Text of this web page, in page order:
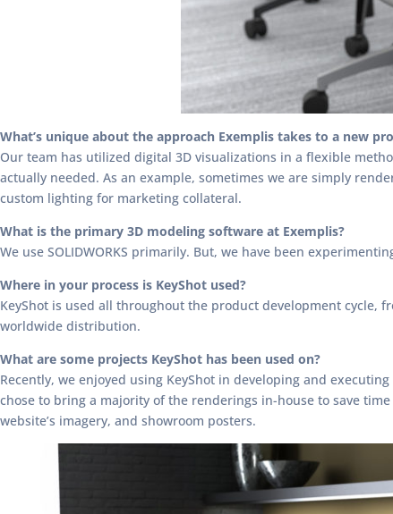
What’s unique about the approach Exemplis takes to a new
Our team has utilized digital 3D visualizations in a flexible
actually needed. As an example, sometimes we are simply
custom lighting for marketing collateral.
What is the primary 3D modeling software at Exemplis?
We use SOLIDWORKS primarily. But, we have been
Where in your process is KeyShot used?
KeyShot is used all throughout the product development
worldwide distribution.
What are some projects KeyShot has been used on?
Recently, we enjoyed using KeyShot in developing and
chose to bring a majority of the renderings in-house to save
website’s imagery, and showroom posters.